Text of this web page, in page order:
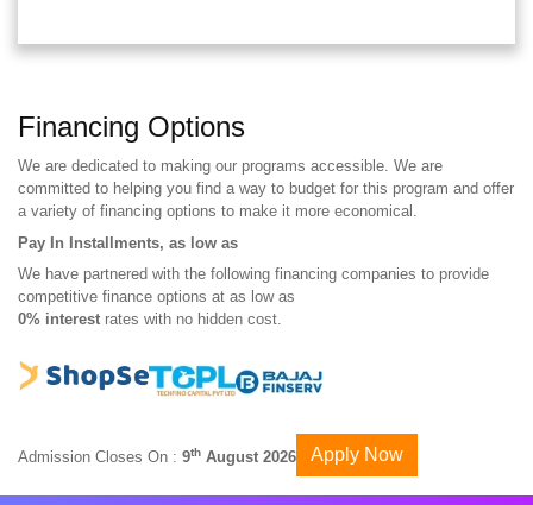
Financing Options
We are dedicated to making our programs accessible. We are
committed to helping you find a way to budget for this program and offer
a variety of financing options to make it more economical.
Pay In Installments, as low as
We have partnered with the following financing companies to provide
competitive finance options at as low as
0% interest rates with no hidden cost.
Admission Closes On : 9th August 2026 Apply Now